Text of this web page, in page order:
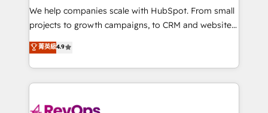
HubSpot Rising Star Why us? Harnessing the full
potential of the powerful HubSpot CRM. ✔️A team of
HubSpot experience ✔️Flexible pricing models —
Hourly-fee (assigned one Dedicated HubSpot
requirement). ✔️Helped over 25,000+ customers so
We help companies scale with HubSpot. From small
projects to growth campaigns, to CRM and websites.
Hire an agency that's experienced in every inch of
HubSpot and willing to work hand-in-hand with your
team to simplify the complex and build a better
experience for your team and customers.
菁英級4.9